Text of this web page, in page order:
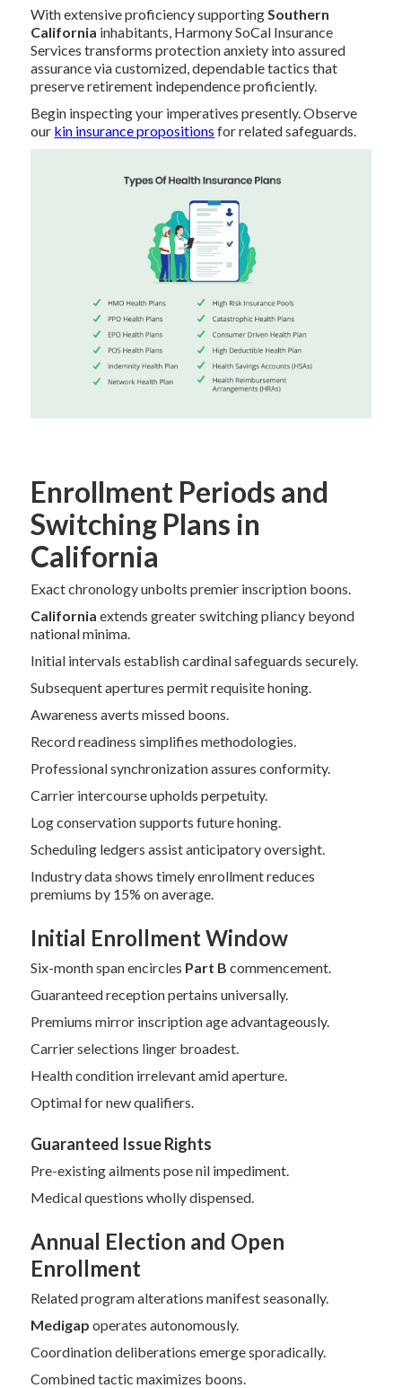
With extensive proficiency supportingSouthern
California inhabitants, Harmony SoCal Insurance
Services transforms protection anxiety into assured
assurance via customized, dependable tactics that
preserve retirement independence proficiently.
Begin inspecting your imperatives presently. Observe
our kin insurance propositions for related safeguards.
Enrollment Periods and
Switching Plans in
California
Exact chronology unbolts premier inscription boons.
California extends greater switching pliancy beyond
national minima.
Initial intervals establish cardinal safeguards securely.
Subsequent apertures permit requisite honing.
Awareness averts missed boons.
Record readiness simplifies methodologies.
Professional synchronization assures conformity.
Carrier intercourse upholds perpetuity.
Log conservation supports future honing.
Scheduling ledgers assist anticipatory oversight.
Industry data shows timely enrollment reduces
premiums by 15% on average.
Initial Enrollment Window
Six-month span encircles Part B commencement.
Guaranteed reception pertains universally.
Premiums mirror inscription age advantageously.
Carrier selections linger broadest.
Health condition irrelevant amid aperture.
Optimal for new qualifiers.
Guaranteed Issue Rights
Pre-existing ailments pose nil impediment.
Medical questions wholly dispensed.
Annual Election and Open
Enrollment
Related program alterations manifest seasonally.
Medigap operates autonomously.
Coordination deliberations emerge sporadically.
Combined tactic maximizes boons.